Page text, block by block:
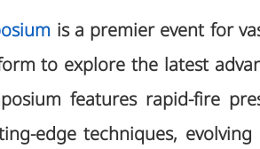
is a premier event for
to explore the latest
features rapid-fire
edge techniques,